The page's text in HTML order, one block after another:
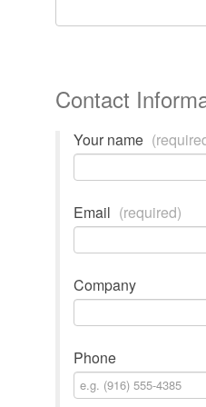
Contact
Your name
Email (required)
Company
Phone